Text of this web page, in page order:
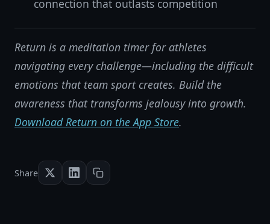
connection that outlasts competition
Return is a meditation timer for athletes
navigating every challenge—including the difficult
emotions that team sport creates. Build the
awareness that transforms jealousy into growth.
Download Return on the App Store.
Share